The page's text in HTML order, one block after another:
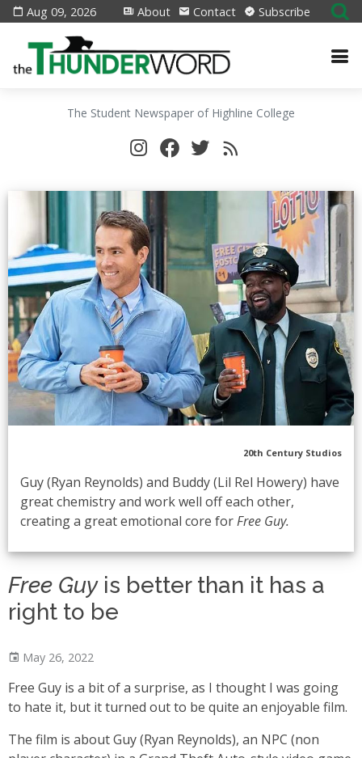
Aug 09, 2026 About Contact Subscribe
The Student Newspaper of Highline College
20th Century Studios
Guy (Ryan Reynolds) and Buddy (Lil Rel Howery) have
great chemistry and work well off each other,
creating a great emotional core forFree Guy.
Free Guyis better than it has a
right to be
May 26, 2022
Free Guy is a bit of a surprise, as I thought I was going
to hate it, but it turned out to be quite an enjoyable film.
The film is about Guy (Ryan Reynolds), an NPC (non